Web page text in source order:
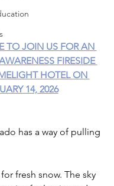
TO JOIN US FOR AN
FIRESIDE
HOTEL ON
14, 2026
has a way of pulling
fresh snow. The sky